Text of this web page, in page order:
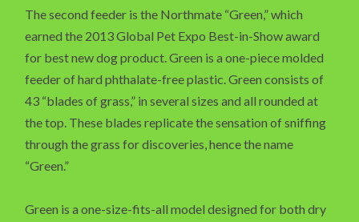
The second feeder is the Northmate “Green,” which
earned the 2013 Global Pet Expo Best-in-Show award
for best new dog product. Green is a one-piece molded
feeder of hard phthalate-free plastic. Green consists of
43 “blades of grass,” in several sizes and all rounded at
the top. These blades replicate the sensation of sniffing
through the grass for discoveries, hence the name
“Green.”
Green is a one-size-fits-all model designed for both dry